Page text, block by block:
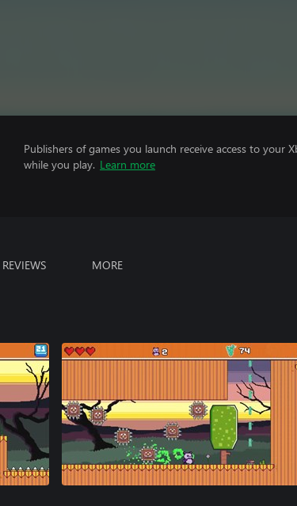
Publishers of games you launch receive access to your
while you play. Learn more
REVIEWS MORE